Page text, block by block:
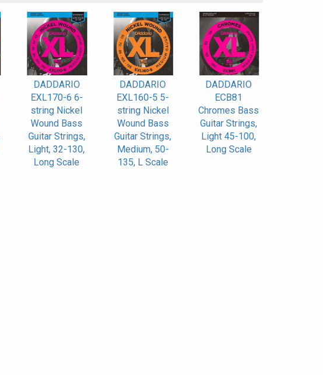
DADDARIO
EXL170-6 6-
string Nickel
Wound Bass
Guitar Strings,
Light, 32-130,
Long Scale
DADDARIO
EXL160-5 5-
string Nickel
Wound Bass
Guitar Strings,
Medium, 50-
135, L Scale
DADDARIO
ECB81
Chromes Bass
Guitar Strings,
Light 45-100,
Long Scale